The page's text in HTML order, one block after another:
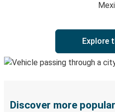
Explore
Discover more